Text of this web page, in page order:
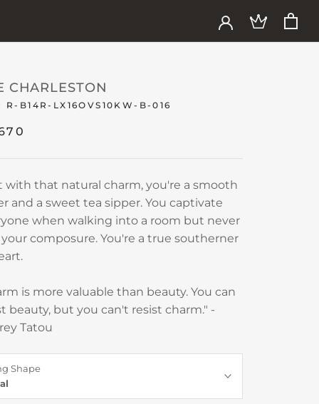
CHARLESTON
R-B14R-LX16OVS10KW-B-016
with that natural charm, you're a smooth
and a sweet tea sipper. You captivate
when walking into a room but never
your composure. You're a true southerner
is more valuable than beauty. You can
beauty, but you can't resist charm." -
Tatou
Shape